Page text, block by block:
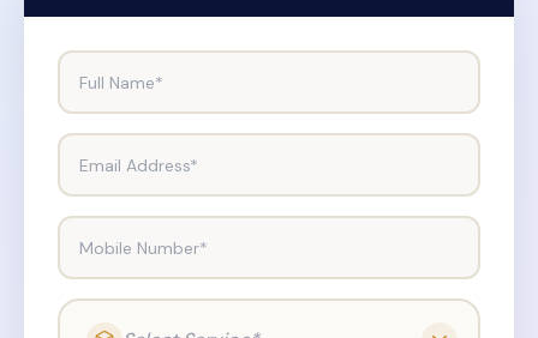
Full Name*
Email Address*
Mobile Number*